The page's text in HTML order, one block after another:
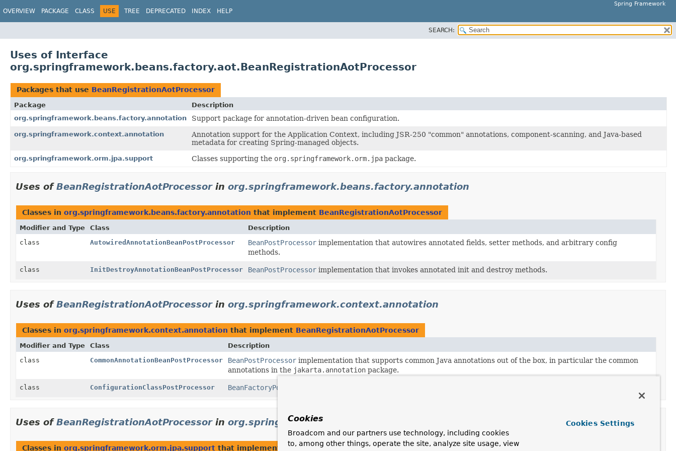
Spring Framework
OVERVIEW PACKAGE CLASS USE TREE DEPRECATED INDEX HELP
SEARCH:
Uses of Interface
org.springframework.beans.factory.aot.BeanRegistrationAotProcessor
Packages that use BeanRegistrationAotProcessor
Package
Description
org.springframework.beans.factory.annotation
Support package for annotation-driven bean configuration.
org.springframework.context.annotation
Annotation support for the Application Context, including JSR-250 "common" annotations, component-scanning, and Java-based
metadata for creating Spring-managed objects.
org.springframework.orm.jpa.support Classes supporting the org.springframework.orm.jpa package.
Uses ofBeanRegistrationAotProcessorin org.springframework.beans.factory.annotation
Classes in org.springframework.beans.factory.annotation that implement BeanRegistrationAotProcessor
Modifier and Type Class
Description
class
AutowiredAnnotationBeanPostProcessor BeanPostProcessor implementation that autowires annotated fields, setter methods, and arbitrary config
methods.
class InitDestroyAnnotationBeanPostProcessor BeanPostProcessor implementation that invokes annotated init and destroy methods.
Uses ofBeanRegistrationAotProcessorin org.springframework.context.annotation
Classes in org.springframework.context.annotation that implement BeanRegistrationAotProcessor
Modifier and Type Class
Description
class
CommonAnnotationBeanPostProcessor BeanPostProcessor implementation that supports common Java annotations out of the box, in particular the common
annotations in the jakarta.annotation package.
class ConfigurationClassPostProcessor BeanFactoryPostProcessor
Uses ofBeanRegistrationAotProcessorin org.springframework.orm.jpa.support
Classes in org.springframework.orm.jpa.support that implement BeanRegistrationAotProcessor
Cookies
Broadcom and our partners use technology, including cookies
to, among other things, operate the site, analyze site usage, view
Cookies Settings